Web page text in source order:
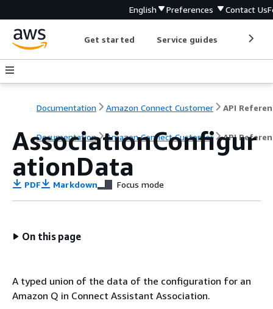
English Preferences Contact Us
Get started Service guides
Documentation Amazon Connect Customer API
Documentation Amazon Connect Customer API
AssociationConfigur
ationData
PDF Markdown Focus mode
On this page
A typed union of the data of the configuration for an
Amazon Q in Connect Assistant Association.